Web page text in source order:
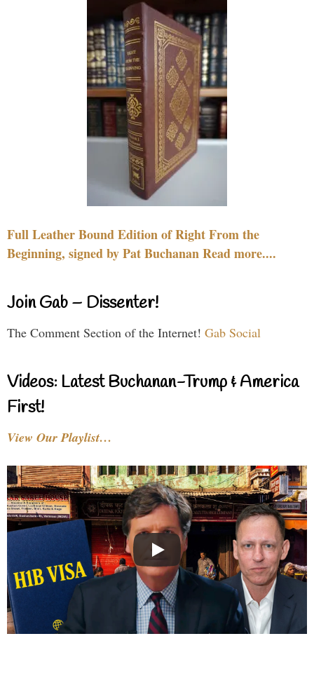
Full Leather Bound Edition of Right From the
Beginning, signed by Pat Buchanan Read more....
Join Gab – Dissenter!
The Comment Section of the Internet! Gab Social
Videos: Latest Buchanan-Trump & America
First!
View Our Playlist…